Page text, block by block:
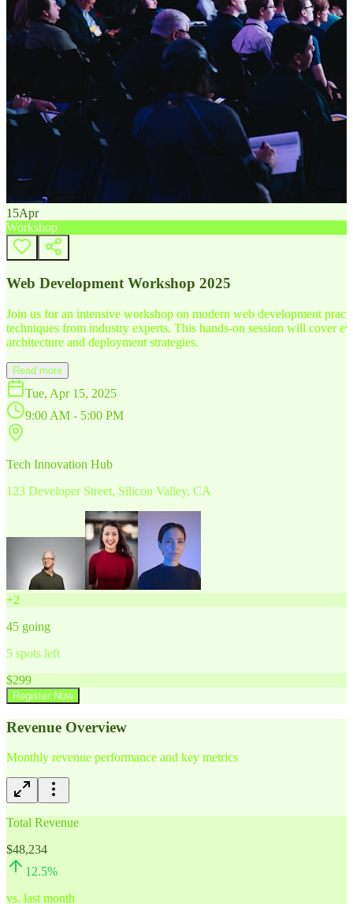
15Apr
Workshop
Web Development Workshop 2025
Join us for an intensive workshop on modern web development
techniques from industry experts. This hands-on session will cover
architecture and deployment strategies.
Read more
Tue, Apr 15, 2025
9:00 AM - 5:00 PM
Tech Innovation Hub
123 Developer Street, Silicon Valley, CA
+2
45 going
5 spots left
$299
Register Now
Revenue Overview
Monthly revenue performance and key metrics
Total Revenue
$48,234
12.5%
vs. last month